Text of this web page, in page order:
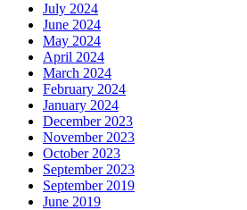
July 2024
June 2024
May 2024
April 2024
March 2024
February 2024
January 2024
December 2023
November 2023
October 2023
September 2023
September 2019
June 2019